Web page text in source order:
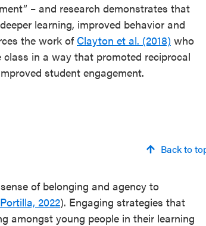
– and research demonstrates that
learning, improved behavior and
the work ofClayton et al. (2018) who
in a way that promoted reciprocal
student engagement.
Back to
of belonging and agency to
2022). Engaging strategies that
amongst young people in their learning